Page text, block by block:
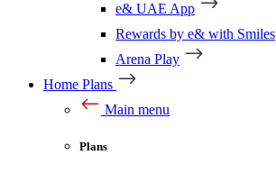
e& UAE App
Rewards by e& with Smiles
Arena Play
Home Plans
Main menu
Plans